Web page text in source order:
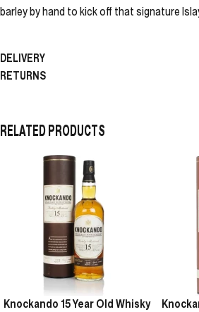
barley by hand to kick off that signature
DELIVERY
RETURNS
RELATED PRODUCTS
Knockando 15 Year Old Whisky